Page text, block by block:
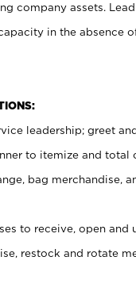
company assets.
in the absence
leadership; greet
to itemize and total
bag merchandise,
to receive, open and
restock and rotate